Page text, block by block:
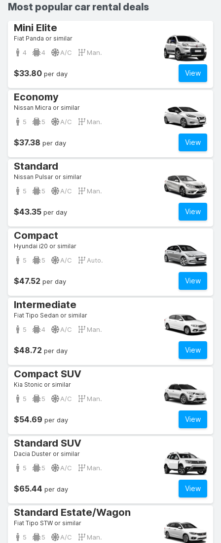
Most popular car rental deals
Mini Elite
Fiat Panda or similar
4 4 A/C Man.
View
$33.80 per day
Economy
Nissan Micra or similar
5 5 A/C Man.
View
$37.38 per day
Standard
Nissan Pulsar or similar
5 5 A/C Man.
View
$43.35 per day
Compact
Hyundai i20 or similar
5 5 A/C Auto.
View
$47.52 per day
Intermediate
Fiat Tipo Sedan or similar
5 4 A/C Man.
View
$48.72 per day
Compact SUV
Kia Stonic or similar
5 5 A/C Man.
View
$54.69 per day
Standard SUV
Dacia Duster or similar
5 5 A/C Man.
View
$65.44 per day
Standard Estate/Wagon
Fiat Tipo STW or similar
5 5 A/C Man.